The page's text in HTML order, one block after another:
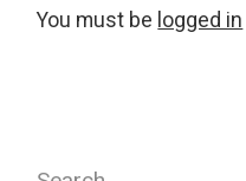
You must be logged in
Search